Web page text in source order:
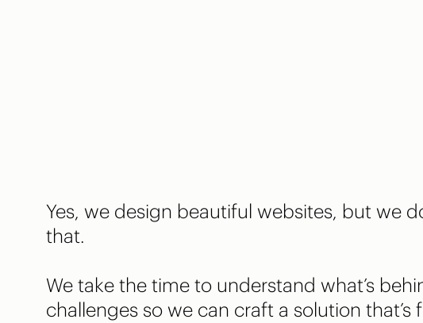
Yes, we design beautiful websites, but we
that.
We take the time to understand what’s
challenges so we can craft a solution